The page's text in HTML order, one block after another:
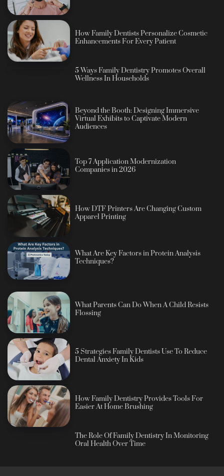
How Family Dentists Personalize Cosmetic
Enhancements For Every Patient
5 Ways Family Dentistry Promotes Overall
Wellness In Households
Beyond the Booth: Designing Immersive
Virtual Exhibits to Captivate Modern
Audiences
Top 7 Application Modernization
Companies in 2026
How DTF Printers Are Changing Custom
Apparel Printing
What Are Key Factors in Protein Analysis
Techniques?
What Parents Can Do When A Child Resists
Flossing
5 Strategies Family Dentists Use To Reduce
Dental Anxiety In Kids
How Family Dentistry Provides Tools For
Easier At Home Brushing
The Role Of Family Dentistry In Monitoring
Oral Health Over Time